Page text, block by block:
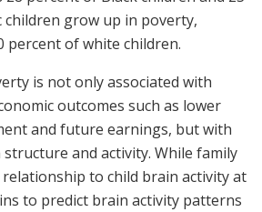
children grow up in poverty,
percent of white children.
is not only associated with
outcomes such as lower
and future earnings, but with
and activity. While family
to child brain activity at
to predict brain activity patterns